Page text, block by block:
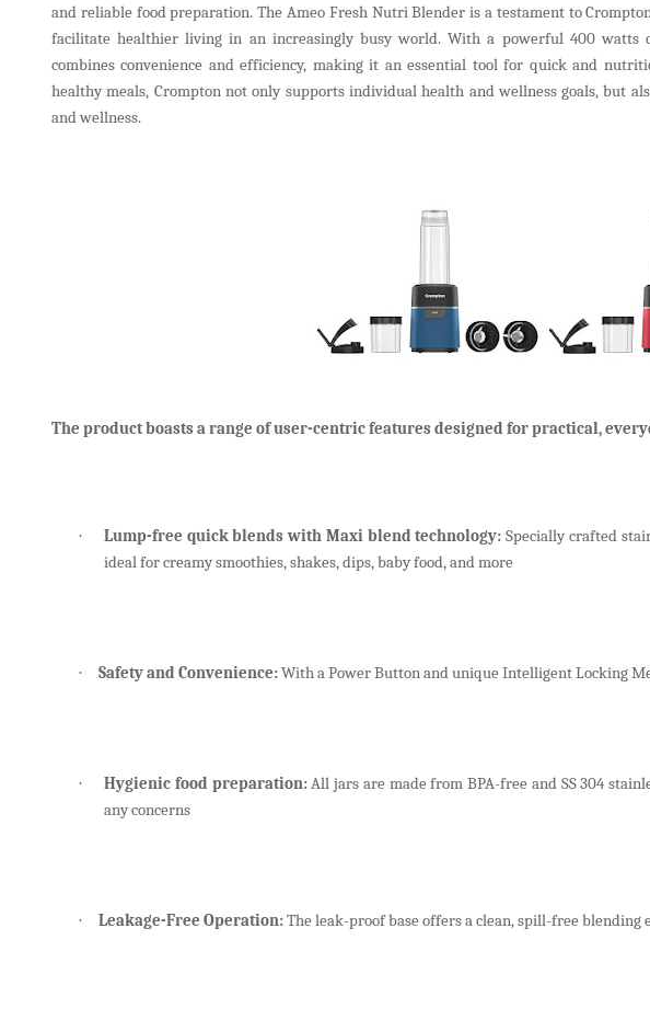
and reliable food preparation. The Ameo Fresh Nutri Blender is a testament to
facilitate healthier living in an increasingly busy world. With a powerful 400 watts
combines convenience and efficiency, making it an essential tool for quick and
healthy meals, Crompton not only supports individual health and wellness goals, but
and wellness.
The product boasts a range of user-centric features designed for practical,
· Lump-free quick blends with Maxi blend technology: Specially crafted
ideal for creamy smoothies, shakes, dips, baby food, and more
· Safety and Convenience:With a Power Button and unique Intelligent Locking
· Hygienic food preparation:All jars are made from BPA-free and SS 304
any concerns
· Leakage-Free Operation:The leak-proof base offers a clean, spill-free blending